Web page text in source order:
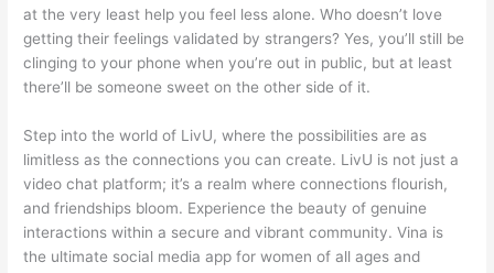
at the very least help you feel less alone. Who doesn’t love
getting their feelings validated by strangers? Yes, you’ll still be
clinging to your phone when you’re out in public, but at least
there’ll be someone sweet on the other side of it.
Step into the world of LivU, where the possibilities are as
limitless as the connections you can create. LivU is not just a
video chat platform; it’s a realm where connections flourish,
and friendships bloom. Experience the beauty of genuine
interactions within a secure and vibrant community. Vina is
the ultimate social media app for women of all ages and